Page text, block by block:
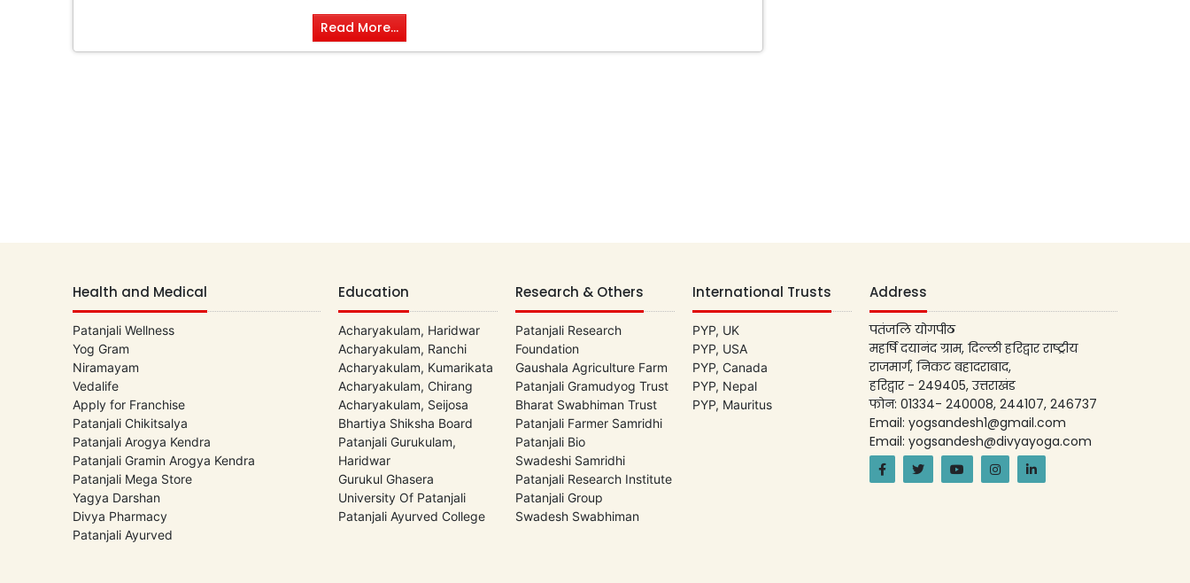
Read More...
Health and Medical
Patanjali Wellness
Yog Gram
Niramayam
Vedalife
Apply for Franchise
Patanjali Chikitsalya
Patanjali Arogya Kendra
Patanjali Gramin Arogya Kendra
Patanjali Mega Store
Yagya Darshan
Divya Pharmacy
Patanjali Ayurved
Education
Acharyakulam, Haridwar
Acharyakulam, Ranchi
Acharyakulam, Kumarikata
Acharyakulam, Chirang
Acharyakulam, Seijosa
Bhartiya Shiksha Board
Patanjali Gurukulam,
Haridwar
Gurukul Ghasera
University Of Patanjali
Patanjali Ayurved College
Research & Others
Patanjali Research
Foundation
Gaushala Agriculture Farm
Patanjali Gramudyog Trust
Bharat Swabhiman Trust
Patanjali Farmer Samridhi
Patanjali Bio
Swadeshi Samridhi
Patanjali Research Institute
Patanjali Group
Swadesh Swabhiman
International Trusts
PYP, UK
PYP, USA
PYP, Canada
PYP, Nepal
PYP, Mauritus
Address
पतंजलि योगपीठ
महर्षि दयानंद ग्राम, दिल्ली हरिद्वार राष्ट्रीय
राजमार्ग, निकट बहादराबाद,
हरिद्वार - 249405, उत्तराखंड
फोन: 01334- 240008, 244107, 246737
Email: yogsandesh1@gmail.com
Email: yogsandesh@divyayoga.com